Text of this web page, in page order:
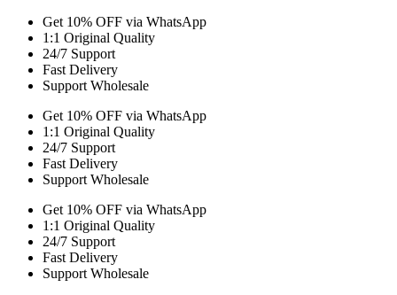
Get 10% OFF via WhatsApp
1:1 Original Quality
24/7 Support
Fast Delivery
Support Wholesale
Get 10% OFF via WhatsApp
1:1 Original Quality
24/7 Support
Fast Delivery
Support Wholesale
Get 10% OFF via WhatsApp
1:1 Original Quality
24/7 Support
Fast Delivery
Support Wholesale